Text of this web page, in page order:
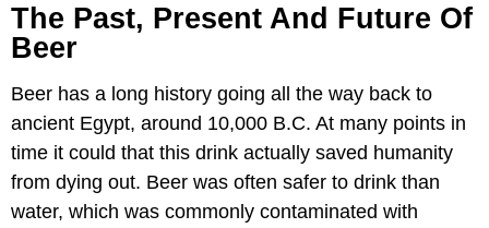
The Past, Present And Future Of
Beer
Beer has a long history going all the way back to
ancient Egypt, around 10,000 B.C. At many points in
time it could that this drink actually saved humanity
from dying out. Beer was often safer to drink than
water, which was commonly contaminated with